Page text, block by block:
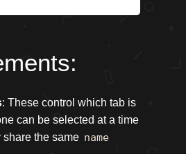
: These control which tab is
can be selected at a time
share the same name